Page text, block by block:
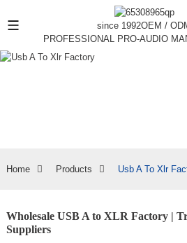
since 1992OEM /
PROFESSIONAL PRO-AUDIO
Home Products Usb A To Xlr
Wholesale USB A to XLR Factory |
Suppliers